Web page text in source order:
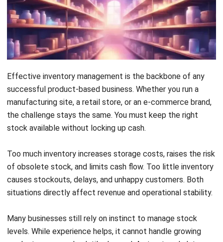
4. Food and Beverage
5. Construction and Project-Based Industries
Common Pitfalls to Avoid
Conclusion
Frequently Asked Questions About ABC Analysis
stock available without locking up cash.
Too much inventory increases storage costs, raises the risk
of obsolete stock, and limits cash flow. Too little inventory
situations directly affect revenue and operational stability.
Many businesses still rely on instinct to manage stock
levels. While experience helps, it cannot handle growing
product ranges and volatile demand. A structured, data-
software.
ABC analysis provides that structure. It helps a company
prioritise inventory based on value and impact. This focus
most.